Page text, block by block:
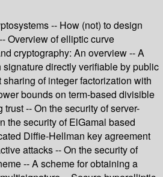
-- How (not) to design
Overview of elliptic curve
cryptography: An overview -- A
directly verifiable by public
of integer factorization with
bounds on term-based divisible
-- On the security of server-
the security of ElGamal based
Diffie-Hellman key agreement
attacks -- On the security of
-- A scheme for obtaining a